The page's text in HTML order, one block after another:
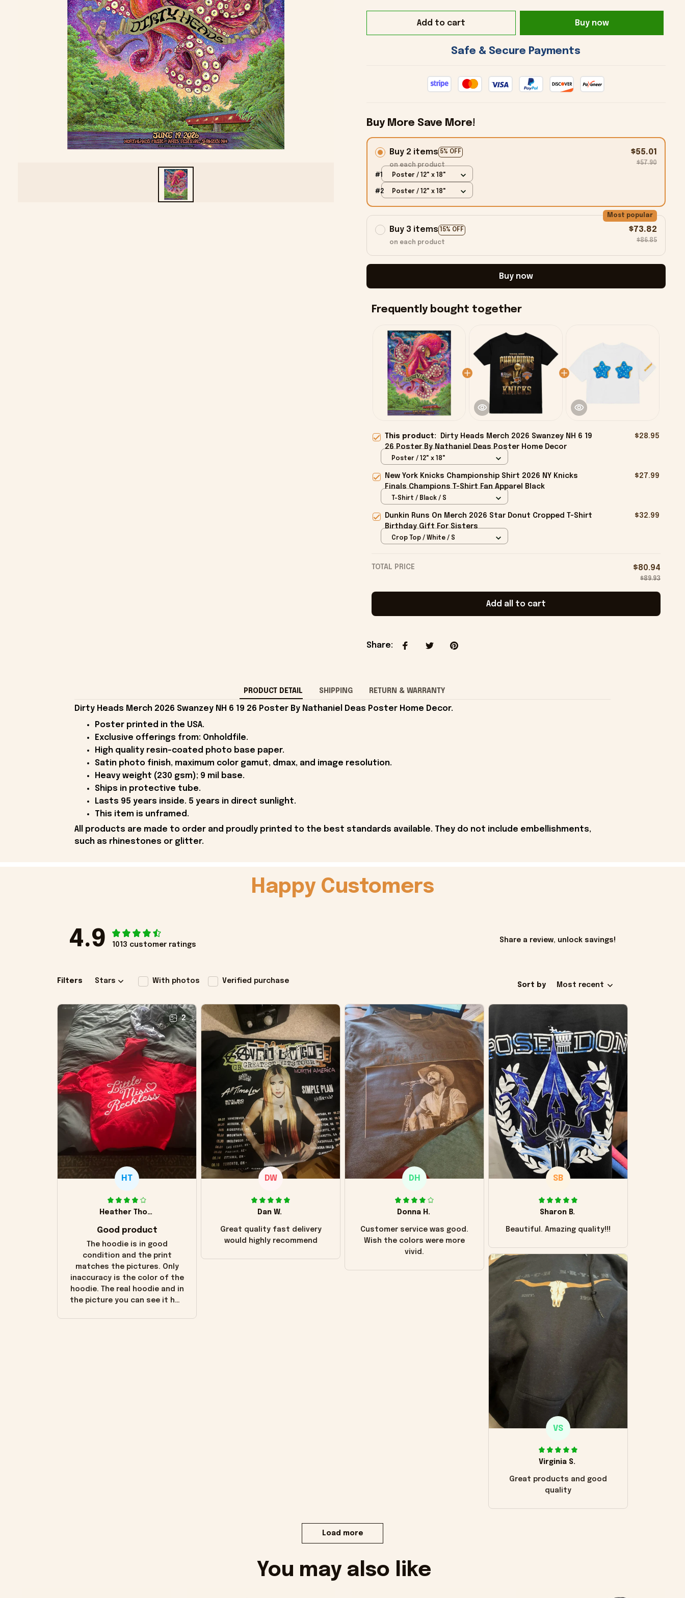
Add to cart Buy now
Safe & Secure Payments
Buy More Save More!
Buy 2 items 5% OFF
on each product
$55.01
$57.90
#1 Poster / 12" x 18"
#2 Poster / 12" x 18"
Buy 3 items 15% OFF
Most popular
on each product
$73.82
$86.85
Buy now
Frequently bought together
This product:
Dirty Heads Merch 2026 Swanzey NH 6 19
26 Poster By Nathaniel Deas Poster Home Decor
$28.95
Poster / 12" x 18"
New York Knicks Championship Shirt 2026 NY Knicks
Finals Champions T-Shirt Fan Apparel Black
$27.99
T-Shirt / Black / S
Dunkin Runs On Merch 2026 Star Donut Cropped T-Shirt
Birthday Gift For Sisters
$32.99
Crop Top / White / S
TOTAL PRICE $80.94
$89.93
Add all to cart
Share:
PRODUCT DETAIL SHIPPING RETURN & WARRANTY
Dirty Heads Merch 2026 Swanzey NH 6 19 26 Poster By Nathaniel Deas Poster Home Decor.
Poster printed in the USA.
Exclusive offerings from: Onholdfile.
High quality resin-coated photo base paper.
Satin photo finish, maximum color gamut, dmax, and image resolution.
Heavy weight (230 gsm); 9 mil base.
Ships in protective tube.
Lasts 95 years inside. 5 years in direct sunlight.
This item is unframed.
All products are made to order and proudly printed to the best standards available. They do not include embellishments,
such as rhinestones or glitter.
Happy Customers
4.9 1013 customer ratings
Share a review, unlock savings!
Filters Stars With photos Verified purchase
Sort by Most recent
2
HT
Heather Thomas
Good product
The hoodie is in good
condition and the print
matches the pictures. Only
inaccuracy is the color of the
hoodie. The real hoodie and in
the picture you can see it has
DW
Dan W.
Great quality fast delivery
would highly recommend
DH
Donna H.
Customer service was good.
Wish the colors were more
vivid.
SB
Sharon B.
Beautiful. Amazing quality!!!
VS
Virginia S.
Great products and good
quality
Load more
You may also like